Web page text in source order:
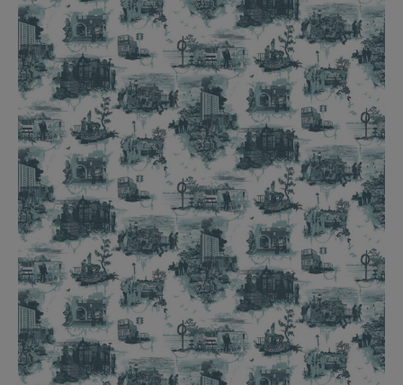
Bloomsbury Garden Iron Wallpaper
£320 Per roll
Indie Wood Barely Black Wallpaper
£370 Per roll
Glasgow Toile Wallpaper - Blue
£220 Per roll
Indie Wood Fabric - Original
£160 Per metre
FURNITURE
ACCESSORIES
BED LINEN
E-GIFT VOUCHER
PERFORMANCE FABRIC
Choose Currency GBP